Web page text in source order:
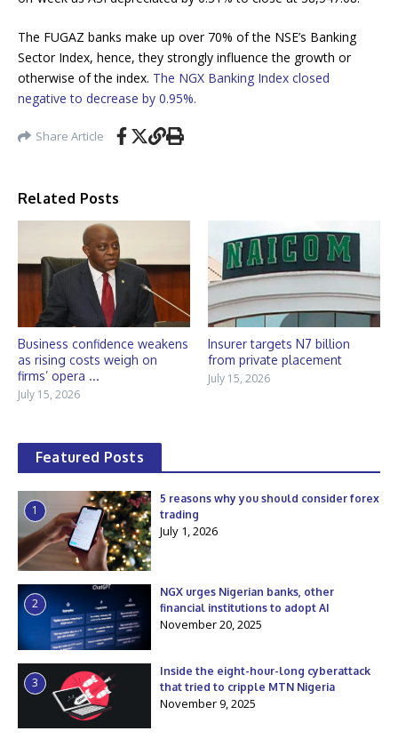
The FUGAZ banks make up over 70% of the NSE’s Banking
Sector Index, hence, they strongly influence the growth or
otherwise of the index. The NGX Banking Index closed
negative to decrease by 0.95%.
Share Article
Related Posts
Business confidence weakens
as rising costs weigh on
firms’ opera ...
July 15, 2026
Insurer targets N7 billion
from private placement
July 15, 2026
Featured Posts
1
5 reasons why you should consider forex
trading
July 1, 2026
2
NGX urges Nigerian banks, other
financial institutions to adopt AI
November 20, 2025
3
Inside the eight-hour-long cyberattack
that tried to cripple MTN Nigeria
November 9, 2025